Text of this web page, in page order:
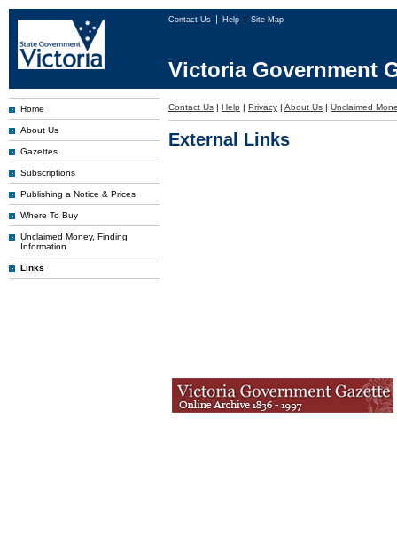
Contact Us Help Site Map
Victoria Government
Home
About Us
Gazettes
Subscriptions
Publishing a Notice & Prices
Where To Buy
Unclaimed Money, Finding
Information
Links
Contact Us | Help | Privacy | About Us | Unclaimed
External Links